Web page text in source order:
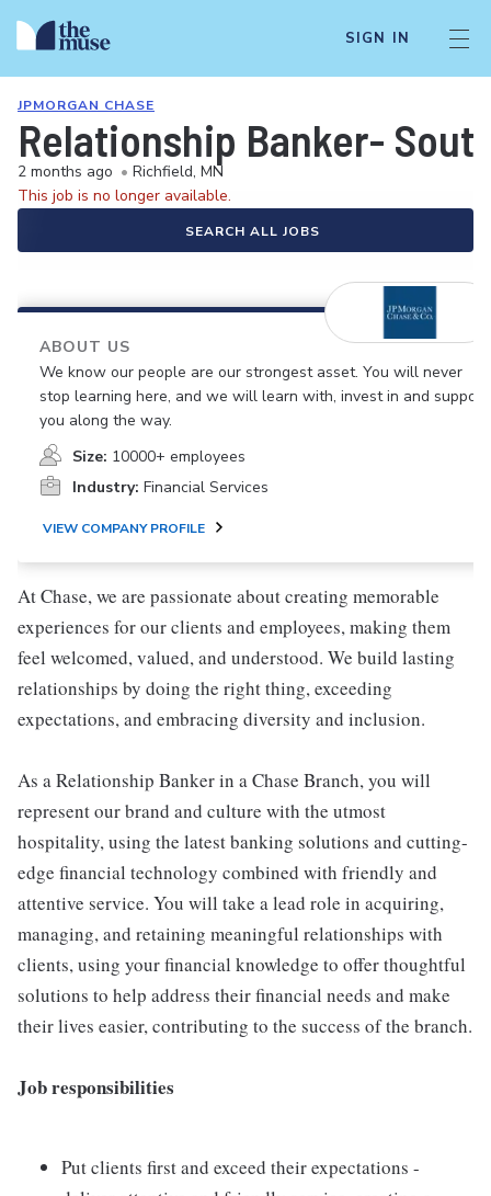
SIGN IN
JPMORGAN CHASE
Relationship Banker-
2 months ago • Richfield, MN
This job is no longer available.
SEARCH ALL JOBS
ABOUT US
We know our people are our strongest asset. You will never
stop learning here, and we will learn with, invest in and support
you along the way.
Size: 10000+ employees
Industry: Financial Services
VIEW COMPANY PROFILE
At Chase, we are passionate about creating memorable
experiences for our clients and employees, making them
feel welcomed, valued, and understood. We build lasting
relationships by doing the right thing, exceeding
expectations, and embracing diversity and inclusion.
As a Relationship Banker in a Chase Branch, you will
represent our brand and culture with the utmost
hospitality, using the latest banking solutions and cutting-
edge financial technology combined with friendly and
attentive service. You will take a lead role in acquiring,
managing, and retaining meaningful relationships with
clients, using your financial knowledge to offer thoughtful
solutions to help address their financial needs and make
their lives easier, contributing to the success of the branch.
Job responsibilities
Put clients first and exceed their expectations -